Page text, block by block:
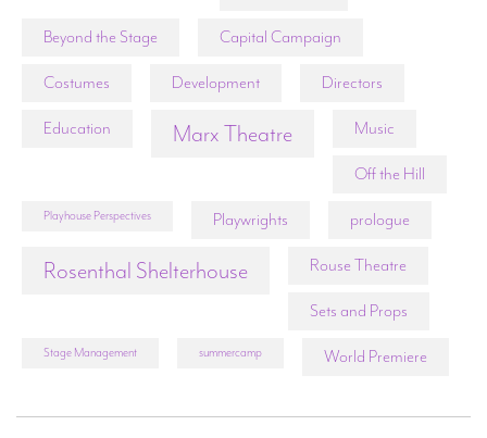
Beyond the Stage Capital Campaign
Costumes Development Directors
Education Marx Theatre Music
Off the Hill
Playhouse Perspectives Playwrights prologue
Rosenthal Shelterhouse Rouse Theatre
Sets and Props
Stage Management summercamp World Premiere